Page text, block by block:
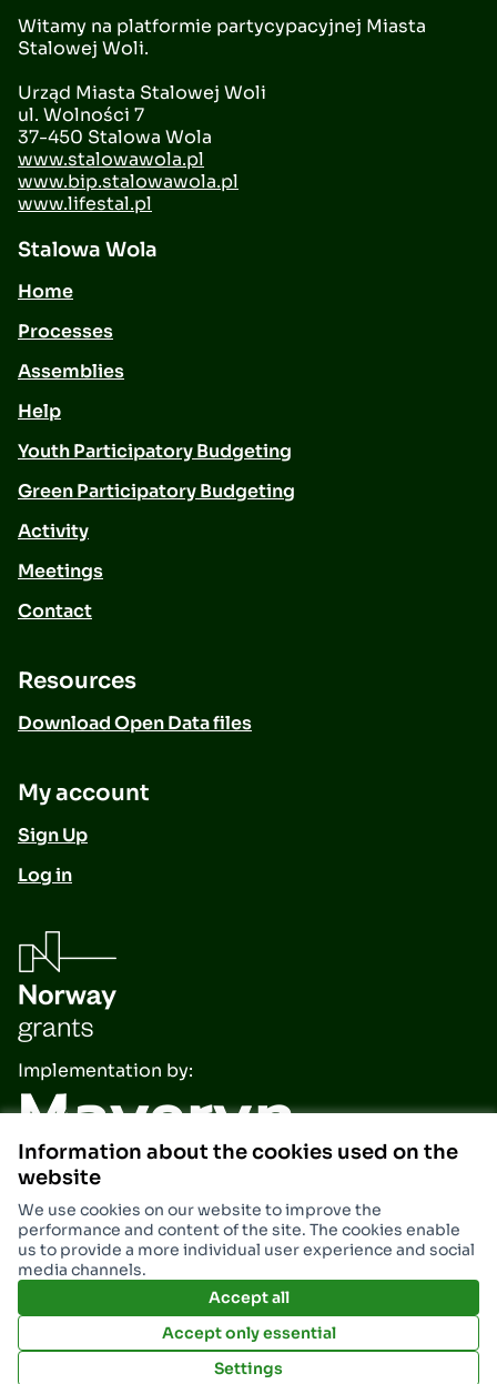
Information about the cookies used on the
website
We use cookies on our website to improve the
performance and content of the site. The cookies enable
us to provide a more individual user experience and social
media channels.
Accept all
Accept only essential
Settings
Witamy na platformie partycypacyjnej Miasta
Stalowej Woli.
Urząd Miasta Stalowej Woli
ul. Wolności 7
37-450 Stalowa Wola
www.stalowawola.pl
www.bip.stalowawola.pl
www.lifestal.pl
Stalowa Wola
Home
Processes
Assemblies
Help
Youth Participatory Budgeting
Green Participatory Budgeting
Activity
Meetings
Contact
Resources
Download Open Data files
My account
Sign Up
Log in
Implementation by:
Miasto Stalowa Wola at X
Miasto Stalowa Wola at Facebook
Miasto Stalowa Wola at